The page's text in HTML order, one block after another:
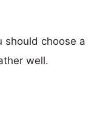
should choose a
well.